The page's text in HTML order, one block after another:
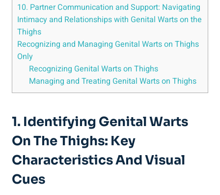
10. Partner Communication and Support: Navigating
Intimacy and Relationships with Genital Warts on the
Thighs
Recognizing and Managing Genital Warts on Thighs
Only
Recognizing Genital Warts on Thighs
Managing and Treating Genital Warts on Thighs
1. Identifying Genital Warts
On The Thighs: Key
Characteristics And Visual
Cues